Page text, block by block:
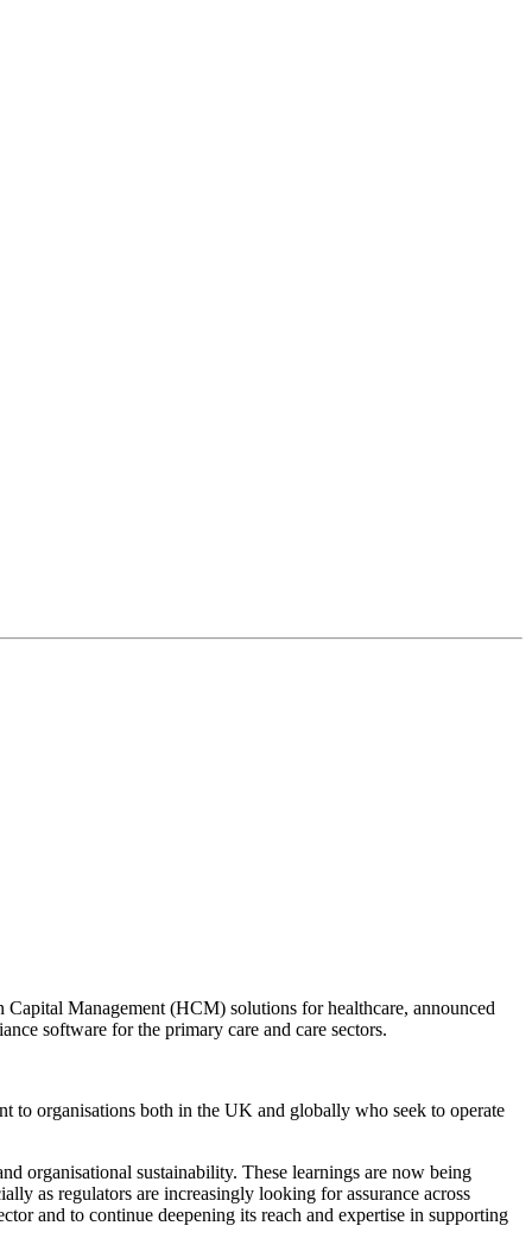
Management (HCM) solutions for healthcare, announced
software for the primary care and care sectors.
to organisations both in the UK and globally who seek to operate
organisational sustainability. These learnings are now being
as regulators are increasingly looking for assurance across
and to continue deepening its reach and expertise in supporting